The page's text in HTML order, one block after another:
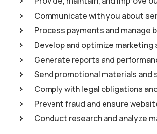
Communicate with you about
Process payments and manage
Develop and optimize
Generate reports and
Send promotional materials
Comply with legal obligations
Prevent fraud and ensure
Conduct research and analyze